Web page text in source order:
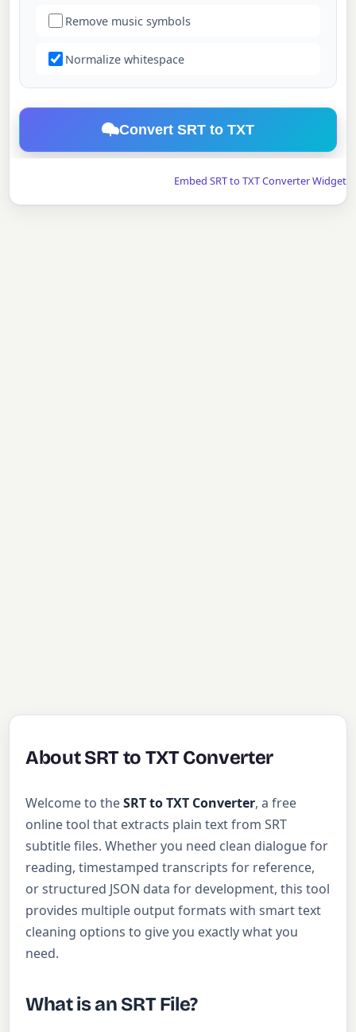
Remove music symbols
Normalize whitespace
Convert SRT to TXT
Embed SRT to TXT Converter Widget
About SRT to TXT Converter
Welcome to theSRT to TXT Converter, a free
online tool that extracts plain text from SRT
subtitle files. Whether you need clean dialogue for
reading, timestamped transcripts for reference,
or structured JSON data for development, this tool
provides multiple output formats with smart text
cleaning options to give you exactly what you
need.
What is an SRT File?